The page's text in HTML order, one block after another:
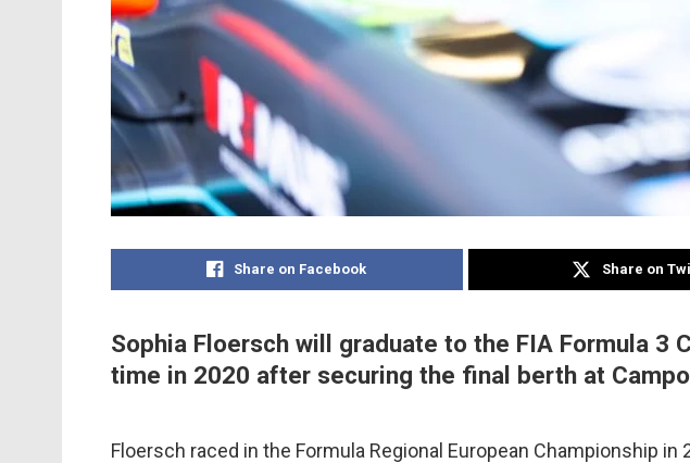
Share on Facebook Share on
Sophia Floersch will graduate to the FIA Formula 3
time in 2020 after securing the final berth at
Floersch raced in the Formula Regional European Championship in